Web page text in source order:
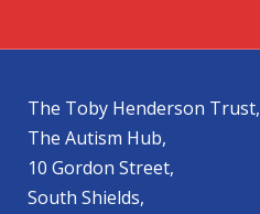
The Toby Henderson Trust,
The Autism Hub,
10 Gordon Street,
South Shields,